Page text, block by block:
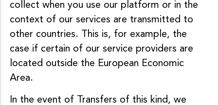
collect when you use our platform or in the
context of our services are transmitted to
other countries. This is, for example, the
case if certain of our service providers are
located outside the European Economic
Area.
In the event of Transfers of this kind, we